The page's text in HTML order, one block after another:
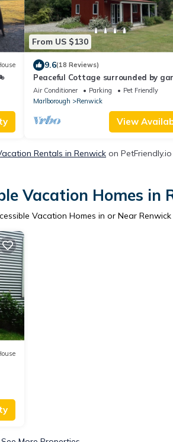
From US $130
9.6(18 Reviews)
Peaceful Cottage surrounded by
on Marlborough wine trail
Air Conditioner Parking
Pet Friendly
Marlborough
Renwick
View
Rentals in Renwick on PetFriendly.io
Vacation Homes in
Vacation Homes in or Near Renwick